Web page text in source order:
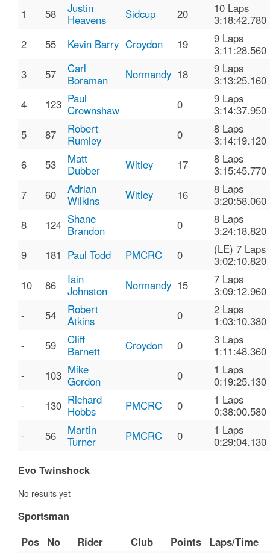
1
58
Justin
Heavens
Sidcup 20
10 Laps
3:18:42.780
2
55 Kevin Barry Croydon 19
9 Laps
3:11:28.560
3
57
Carl
Boraman
Normandy 18
9 Laps
3:13:25.160
4
123 Paul
Crownshaw
0
9 Laps
3:14:37.950
5
87
Robert
Rumley
0
8 Laps
3:14:19.120
6
53
Matt
Dubber
Witley 17
8 Laps
3:15:45.770
7
60
Adrian
Wilkins
Witley 16
8 Laps
3:20:58.060
8
124 Shane
Brandon
0
8 Laps
3:24:18.820
9
181 Paul Todd PMCRC 0
(LE) 7 Laps
3:02:10.820
10
86
Iain
Johnston
Normandy 15
7 Laps
3:09:12.960
-
54
Robert
Atkins
0
2 Laps
1:03:10.380
-
59
Cliff
Barnett
Croydon 0
3 Laps
1:11:48.360
-
103 Mike
Gordon
0
1 Laps
0:19:25.130
-
130 Richard
Hobbs
PMCRC 0
1 Laps
0:38:00.580
-
56
Martin
Turner
PMCRC 0
1 Laps
0:29:04.130
Evo Twinshock
No results yet
Sportsman
Pos No Rider Club Points Laps/Time